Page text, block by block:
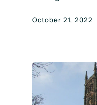
October 21, 2022